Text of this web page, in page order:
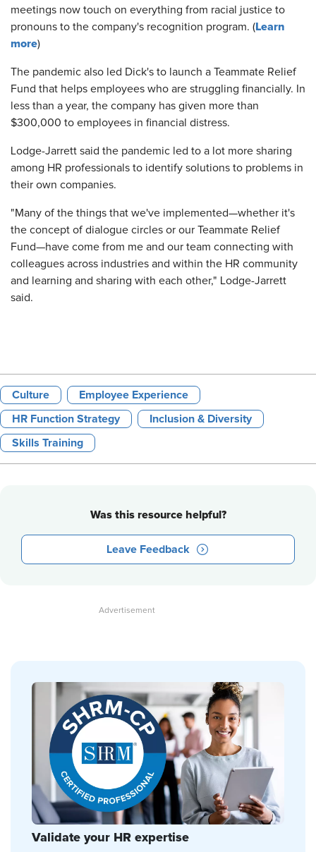
meetings now touch on everything from racial justice to
pronouns to the company's recognition program. (Learn
more)
The pandemic also led Dick's to launch a Teammate Relief
Fund that helps employees who are struggling financially. In
less than a year, the company has given more than
$300,000 to employees in financial distress.
Lodge-Jarrett said the pandemic led to a lot more sharing
among HR professionals to identify solutions to problems in
their own companies.
"Many of the things that we've implemented—whether it's
the concept of dialogue circles or our Teammate Relief
Fund—have come from me and our team connecting with
colleagues across industries and within the HR community
and learning and sharing with each other," Lodge-Jarrett
said.
Culture Employee Experience
HR Function Strategy Inclusion & Diversity
Skills Training
Was this resource helpful?
Leave Feedback
Validate your HR expertise